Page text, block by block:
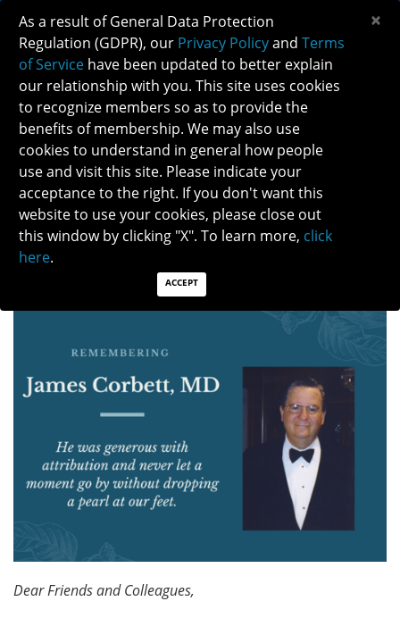
CELEBRATING LIFE OF DR. JAMES CORBETT
Posted: 04/05/2024
Category: Members in the News
Dear Friends and Colleagues,
As a result of General Data Protection
Regulation (GDPR), our Privacy Policyand Terms
of Service have been updated to better explain
our relationship with you. This site uses cookies
to recognize members so as to provide the
benefits of membership. We may also use
cookies to understand in general how people
use and visit this site. Please indicate your
acceptance to the right. If you don't want this
website to use your cookies, please close out
this window by clicking "X". To learn more, click
here.
ACCEPT
×